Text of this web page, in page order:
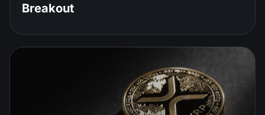
Breakout